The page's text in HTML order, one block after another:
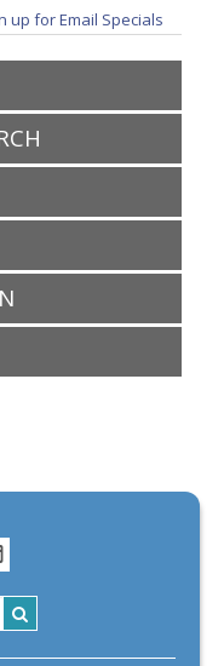
up for Email Specials